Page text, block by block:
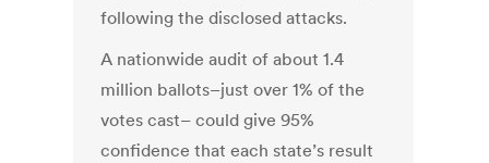
following the disclosed attacks.
A nationwide audit of about 1.4
million ballots–just over 1% of the
votes cast– could give 95%
confidence that each state’s result